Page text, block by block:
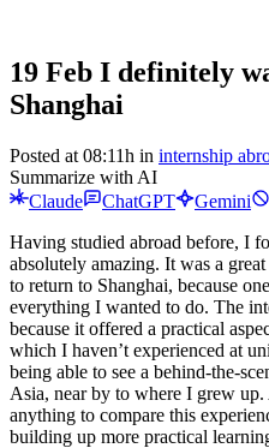
19 Feb I definitely
Shanghai
Posted at 08:11h in internship
Summarize with AI
Claude
ChatGPT Gemini
Having studied abroad before, I
absolutely amazing. It was a
to return to Shanghai, because
everything I wanted to do. The
because it offered a practical
which I haven’t experienced at
being able to see a behind-the-
Asia, near by to where I grew
anything to compare this
building up more practical